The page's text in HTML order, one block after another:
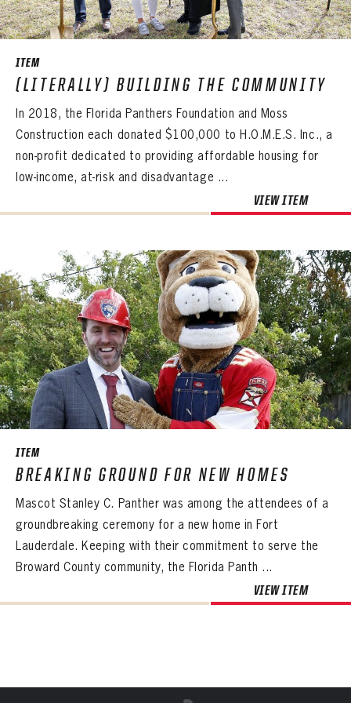
SEASON-BY-SEASON WIN/LOSS RECORDS
ALL-TIME PLAYER ROSTER
THE 360 COLLECTION
EXPLORE THE VAULT
FAQ
ITEM
(LITERALLY) BUILDING THE COMMUNITY
In 2018, the Florida Panthers Foundation and Moss
Construction each donated $100,000 to H.O.M.E.S. Inc., a
non-profit dedicated to providing affordable housing for
low-income, at-risk and disadvantage ...
VIEW ITEM
ITEM
BREAKING GROUND FOR NEW HOMES
Mascot Stanley C. Panther was among the attendees of a
groundbreaking ceremony for a new home in Fort
Lauderdale. Keeping with their commitment to serve the
Broward County community, the Florida Panth ...
VIEW ITEM
PANTHERS
EMAIL ADDRESS
PASSWORD
REMEMBER ME
Forgot your password? Click Here
Create an account?Click Here
The Florida Panthers Virtual Vault gives fans a never-before-seen look into the Panthers Archives.
FIRST NAME LAST NAME
EMAIL ADDRESS
PASSWORD CONFIRM PASSWORD
PANTHERS
VIRTUAL VAULT
EMAIL ADDRESS
Already have an account?Log in
Create an account?Click Here
SUBMIT
PANTHERS
PASSWORD
CONFIRM PASSWORD
Already have an account?Log in
Create an account?Click Here
SUBMIT